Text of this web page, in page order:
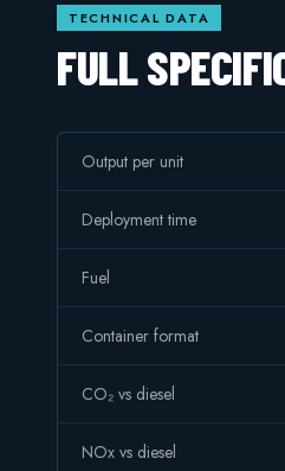
TECHNICAL DATA
FULL
Output per unit
Deployment time
Fuel
Container format
CO₂ vs diesel
NOx vs diesel